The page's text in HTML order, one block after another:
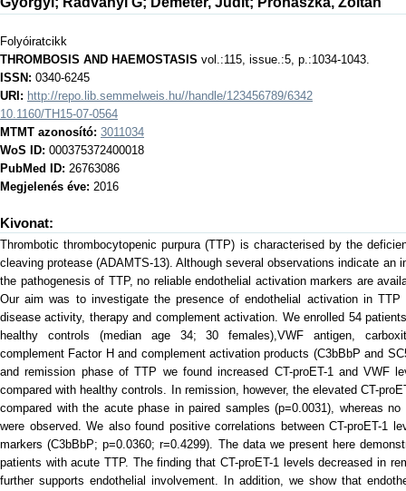
Folyóiratcikk
THROMBOSIS AND HAEMOSTASIS vol.:115, issue.:5, p.:1034-1043.
ISSN: 0340-6245
URI: http://repo.lib.semmelweis.hu//handle/123456789/6342
10.1160/TH15-07-0564
MTMT azonosító: 3011034
WoS ID: 000375372400018
PubMed ID: 26763086
Megjelenés éve: 2016
Kivonat:
Thrombotic thrombocytopenic purpura (TTP) is characterised by the
cleaving protease (ADAMTS-13). Although several observations indicate an
the pathogenesis of TTP, no reliable endothelial activation markers are
Our aim was to investigate the presence of endothelial activation in
disease activity, therapy and complement activation. We enrolled 54
healthy controls (median age 34; 30 females),VWF antigen,
complement Factor H and complement activation products (C3bBbP and
and remission phase of TTP we found increased CT-proET-1 and VWF
compared with healthy controls. In remission, however, the elevated CT-
compared with the acute phase in paired samples (p=0.0031), whereas
were observed. We also found positive correlations between CT-proET-1
markers (C3bBbP; p=0.0360; r=0.4299). The data we present here
patients with acute TTP. The finding that CT-proET-1 levels decreased in
further supports endothelial involvement. In addition, we show that